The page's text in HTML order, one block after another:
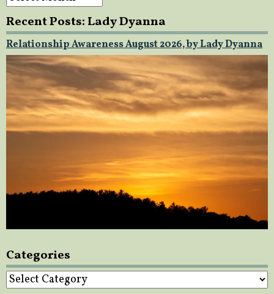
Recent Posts: Lady Dyanna
Relationship Awareness August 2026, by Lady Dyanna
Categories
Categories